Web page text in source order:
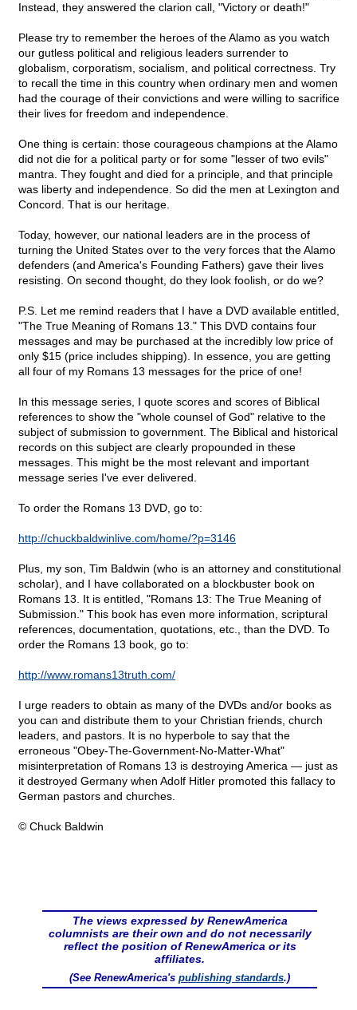
Instead, they answered the clarion call, "Victory or death!"
Please try to remember the heroes of the Alamo as you watch
our gutless political and religious leaders surrender to
globalism, corporatism, socialism, and political correctness. Try
to recall the time in this country when ordinary men and women
had the courage of their convictions and were willing to sacrifice
their lives for freedom and independence.
One thing is certain: those courageous champions at the Alamo
did not die for a political party or for some "lesser of two evils"
mantra. They fought and died for a principle, and that principle
was liberty and independence. So did the men at Lexington and
Concord. That is our heritage.
Today, however, our national leaders are in the process of
turning the United States over to the very forces that the Alamo
defenders (and America's Founding Fathers) gave their lives
resisting. On second thought, do they look foolish, or do we?
P.S. Let me remind readers that I have a DVD available entitled,
"The True Meaning of Romans 13." This DVD contains four
messages and may be purchased at the incredibly low price of
only $15 (price includes shipping). In essence, you are getting
all four of my Romans 13 messages for the price of one!
In this message series, I quote scores and scores of Biblical
references to show the "whole counsel of God" relative to the
subject of submission to government. The Biblical and historical
records on this subject are clearly propounded in these
messages. This might be the most relevant and important
message series I've ever delivered.
To order the Romans 13 DVD, go to:
http://chuckbaldwinlive.com/home/?p=3146
Plus, my son, Tim Baldwin (who is an attorney and constitutional
scholar), and I have collaborated on a blockbuster book on
Romans 13. It is entitled, "Romans 13: The True Meaning of
Submission." This book has even more information, scriptural
references, documentation, quotations, etc., than the DVD. To
order the Romans 13 book, go to:
http://www.romans13truth.com/
I urge readers to obtain as many of the DVDs and/or books as
you can and distribute them to your Christian friends, church
leaders, and pastors. It is no hyperbole to say that the
erroneous "Obey-The-Government-No-Matter-What"
misinterpretation of Romans 13 is destroying America — just as
it destroyed Germany when Adolf Hitler promoted this fallacy to
German pastors and churches.
© Chuck Baldwin
The views expressed by RenewAmerica
columnists are their own and do not necessarily
reflect the position of RenewAmerica or its
affiliates.
(See RenewAmerica's publishing standards.)